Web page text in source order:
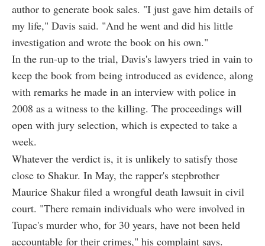
author to generate book sales. "I just gave him details of
my life," Davis said. "And he went and did his little
investigation and wrote the book on his own."
In the run-up to the trial, Davis's lawyers tried in vain to
keep the book from being introduced as evidence, along
with remarks he made in an interview with police in
2008 as a witness to the killing. The proceedings will
open with jury selection, which is expected to take a
week.
Whatever the verdict is, it is unlikely to satisfy those
close to Shakur. In May, the rapper's stepbrother
Maurice Shakur filed a wrongful death lawsuit in civil
court. "There remain individuals who were involved in
Tupac's murder who, for 30 years, have not been held
accountable for their crimes," his complaint says.